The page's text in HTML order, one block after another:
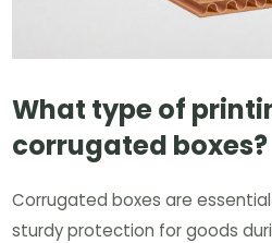
What type of
corrugated boxes?
Corrugated boxes are
sturdy protection for goods